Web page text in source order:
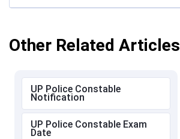
Other Related Articles
UP Police Constable
Notification
UP Police Constable Exam
Date